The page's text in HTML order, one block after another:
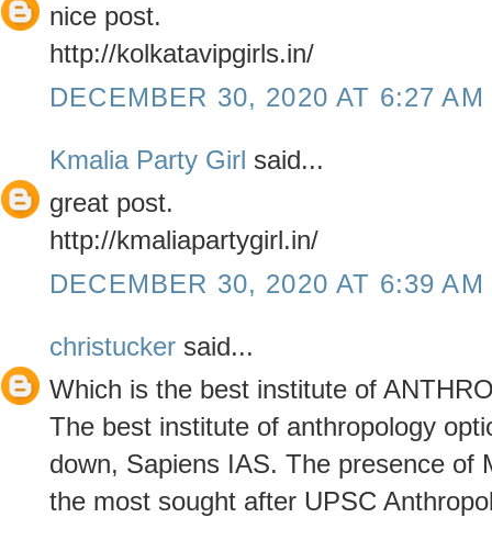
nice post.
http://kolkatavipgirls.in/
DECEMBER 30, 2020 AT 6:27 AM
Kmalia Party Girl said...
great post.
http://kmaliapartygirl.in/
DECEMBER 30, 2020 AT 6:39 AM
christucker said...
Which is the best institute of
The best institute of anthropology
down, Sapiens IAS. The presence of
the most sought after UPSC